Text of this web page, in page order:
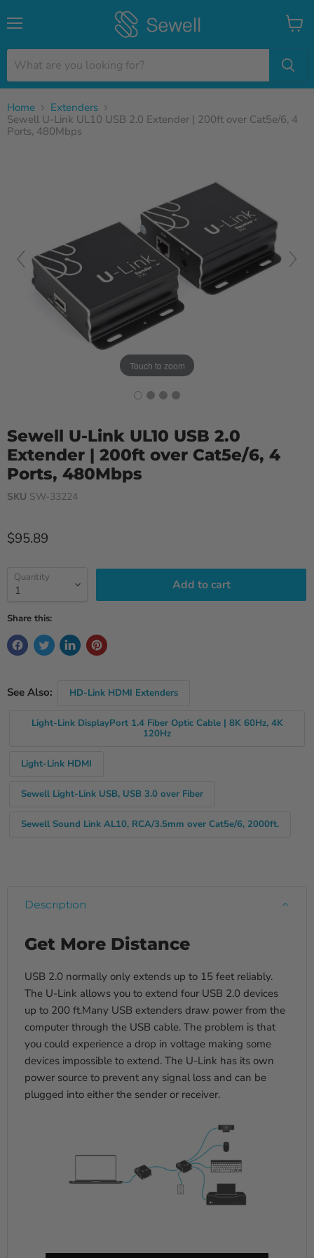
View
Home
Extenders
Sewell U-Link UL10 USB 2.0 Extender | 200ft over Cat5e/6, 4
Ports, 480Mbps
Touch to zoom
Sewell U-Link UL10 USB 2.0
Extender | 200ft over Cat5e/6, 4
Ports, 480Mbps
SKU SW-33224
Current price
$95.89
Quantity Add to cart
Share this:
See Also: HD-Link HDMI Extenders
Light-Link DisplayPort 1.4 Fiber Optic Cable | 8K 60Hz, 4K
120Hz
Light-Link HDMI
Sewell Light-Link USB, USB 3.0 over Fiber
Sewell Sound Link AL10, RCA/3.5mm over Cat5e/6, 2000ft.
Description
Get More Distance
USB 2.0 normally only extends up to 15 feet reliably.
The U-Link allows you to extend four USB 2.0 devices
up to 200 ft.Many USB extenders draw power from the
computer through the USB cable. The problem is that
you could experience a drop in voltage making some
devices impossible to extend. The U-Link has its own
power source to prevent any signal loss and can be
plugged into either the sender or receiver.